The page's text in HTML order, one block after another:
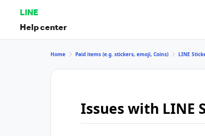
LINE
Help center
Home Paid items (e.g. stickers, emoji, Coins) LINE
Issues with LINE